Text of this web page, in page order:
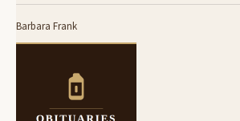
Barbara Frank